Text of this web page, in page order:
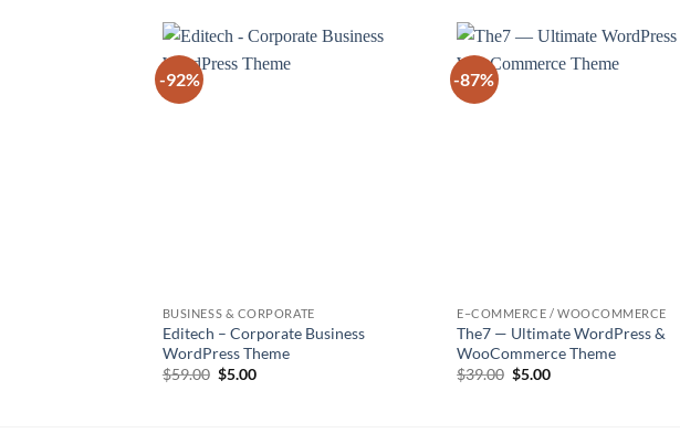
-92%
BUSINESS & CORPORATE
Editech – Corporate Business
WordPress Theme
$59.00 Original
$5.00Current
-87%
E–COMMERCE / WOOCOMMERCE
The7 — Ultimate WordPress &
WooCommerce Theme
$39.00 Original
$5.00Current